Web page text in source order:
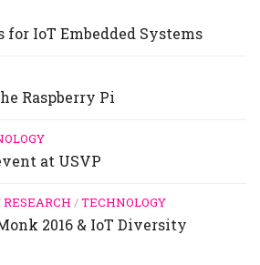
for IoT Embedded Systems
Raspberry Pi
at USVP
RESEARCH /TECHNOLOGY
2016 & IoT Diversity